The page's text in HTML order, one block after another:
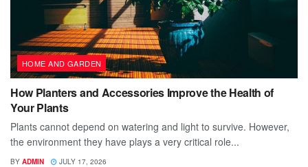
HOME AND GARDEN
How Planters and Accessories Improve the Health of
Your Plants
Plants cannot depend on watering and light to survive. However,
the environment they have plays a very critical role...
BY ADMIN JULY 17, 2026